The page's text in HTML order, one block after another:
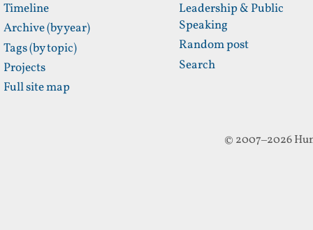
Timeline
Archive (by year)
Tags (by topic)
Projects
Full site map
Leadership & Public
Speaking
Random post
Search
© 2007–2026